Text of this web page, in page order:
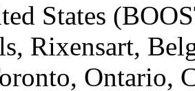
States
Rixensart,
Ontario,